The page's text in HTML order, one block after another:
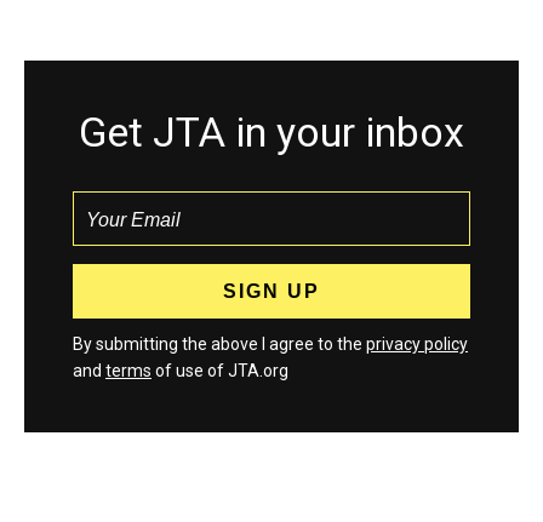
Get JTA in your inbox
By submitting the above I agree to the privacy policy
and terms of use of JTA.org